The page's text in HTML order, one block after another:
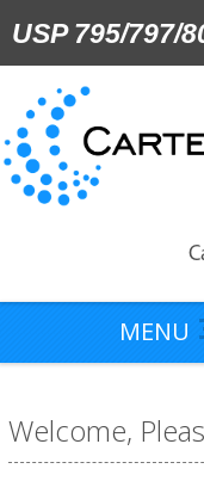
USP 795/797/
MENU
Welcome,